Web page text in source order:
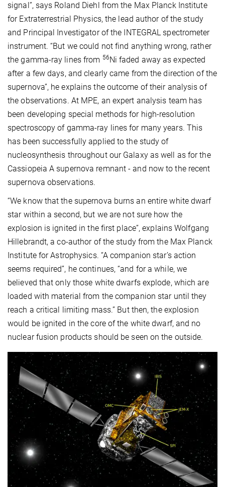
signal”, says Roland Diehl from the Max Planck Institute
for Extraterrestrial Physics, the lead author of the study
and Principal Investigator of the INTEGRAL spectrometer
instrument. “But we could not find anything wrong, rather
the gamma-ray lines from 56 Ni faded away as expected
after a few days, and clearly came from the direction of the
supernova”, he explains the outcome of their analysis of
the observations. At MPE, an expert analysis team has
been developing special methods for high-resolution
spectroscopy of gamma-ray lines for many years. This
has been successfully applied to the study of
nucleosynthesis throughout our Galaxy as well as for the
Cassiopeia A supernova remnant - and now to the recent
supernova observations.
“We know that the supernova burns an entire white dwarf
star within a second, but we are not sure how the
explosion is ignited in the first place”, explains Wolfgang
Hillebrandt, a co-author of the study from the Max Planck
Institute for Astrophysics. “A companion star’s action
seems required”, he continues, “and for a while, we
believed that only those white dwarfs explode, which are
loaded with material from the companion star until they
reach a critical limiting mass.” But then, the explosion
would be ignited in the core of the white dwarf, and no
nuclear fusion products should be seen on the outside.